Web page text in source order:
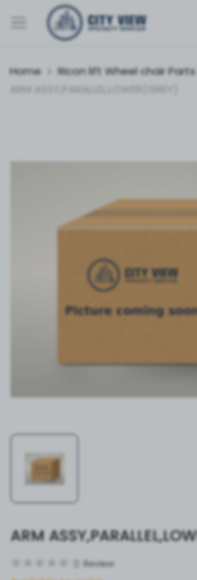
Home
Ricon lift Wheel chair Parts
ARM ASSY,PARALLEL,LOWER(GREY)
ARM
Review